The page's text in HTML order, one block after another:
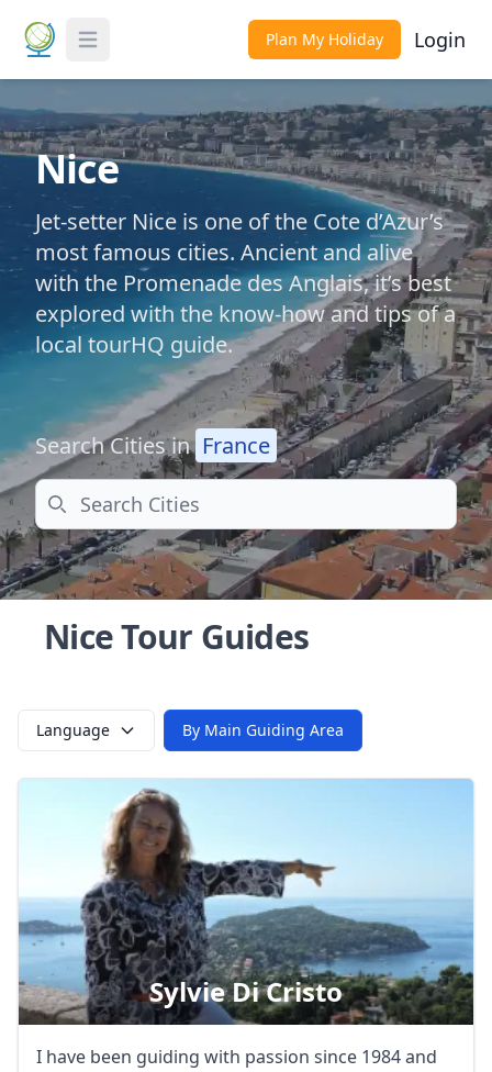
Toggle Menu Plan My Holiday Login
Nice
Jet-setter Nice is one of the Cote d’Azur’s
most famous cities. Ancient and alive
with the Promenade des Anglais, it’s best
explored with the know-how and tips of a
local tourHQ guide.
Search Cities in France
Search
Nice Tour Guides
Language By Main Guiding Area
Sylvie Di Cristo
I have been guiding with passion since 1984 and